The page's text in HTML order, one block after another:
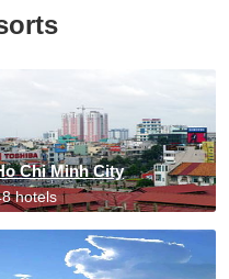
Chi Minh City
hotels